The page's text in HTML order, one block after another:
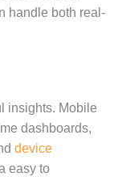
handle both real-
insights. Mobile
dashboards,
device
easy to